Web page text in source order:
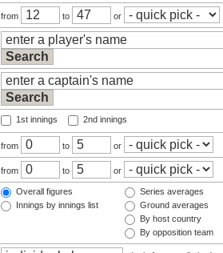
from to or
1st innings 2nd innings
from to or
from to or
Overall figures
Innings by innings list
Series averages
Ground averages
By host country
By opposition team